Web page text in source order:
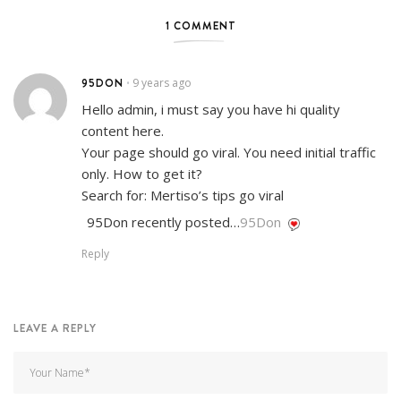
1 COMMENT
95DON • 9 years ago
Hello admin, i must say you have hi quality
content here.
Your page should go viral. You need initial traffic
only. How to get it?
Search for: Mertiso’s tips go viral
95Don recently posted…95Don
Reply
LEAVE A REPLY